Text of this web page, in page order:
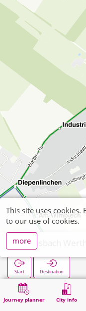
Legal information
Journey planner City info
Mausbach
Start Destination
Home Search Mausbach Werther
This site uses cookies.
to our use of cookies.
more